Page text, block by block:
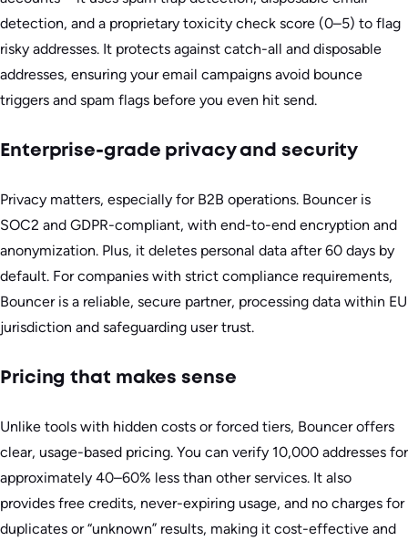
detection, and a proprietary toxicity check score (0–5) to flag
risky addresses. It protects against catch-all and disposable
addresses, ensuring your email campaigns avoid bounce
triggers and spam flags before you even hit send.
Enterprise-grade privacy and security
Privacy matters, especially for B2B operations. Bouncer is
SOC2 and GDPR-compliant, with end-to-end encryption and
anonymization. Plus, it deletes personal data after 60 days by
default. For companies with strict compliance requirements,
Bouncer is a reliable, secure partner, processing data within EU
jurisdiction and safeguarding user trust.
Pricing that makes sense
Unlike tools with hidden costs or forced tiers, Bouncer offers
clear, usage-based pricing. You can verify 10,000 addresses for
approximately 40–60% less than other services. It also
provides free credits, never-expiring usage, and no charges for
duplicates or “unknown” results, making it cost-effective and